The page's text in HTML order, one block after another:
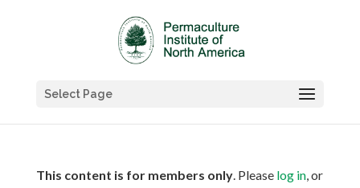
Select Page
This content is for members only. Please log in, or